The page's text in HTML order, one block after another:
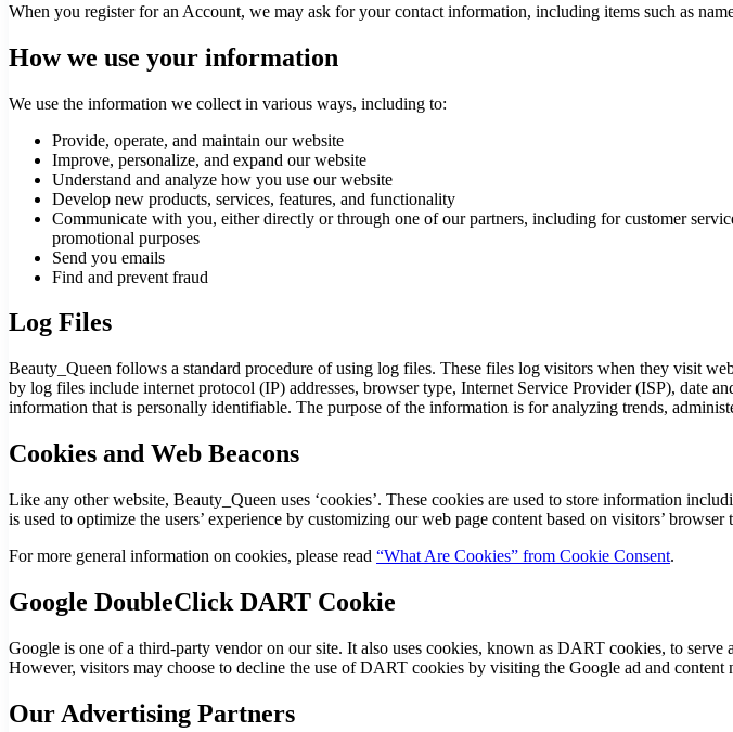
When you register for an Account, we may ask for your contact information, including items such as
How we use your information
We use the information we collect in various ways, including to:
Provide, operate, and maintain our website
Improve, personalize, and expand our website
Understand and analyze how you use our website
Develop new products, services, features, and functionality
Communicate with you, either directly or through one of our partners, including for customer
promotional purposes
Send you emails
Find and prevent fraud
Log Files
Beauty_Queen follows a standard procedure of using log files. These files log visitors when they visit
by log files include internet protocol (IP) addresses, browser type, Internet Service Provider (ISP), date
information that is personally identifiable. The purpose of the information is for analyzing trends,
Cookies and Web Beacons
Like any other website, Beauty_Queen uses ‘cookies’. These cookies are used to store information
is used to optimize the users’ experience by customizing our web page content based on visitors’
For more general information on cookies, please read “What Are Cookies” from Cookie Consent.
Google DoubleClick DART Cookie
Google is one of a third-party vendor on our site. It also uses cookies, known as DART cookies, to
However, visitors may choose to decline the use of DART cookies by visiting the Google ad and
Our Advertising Partners